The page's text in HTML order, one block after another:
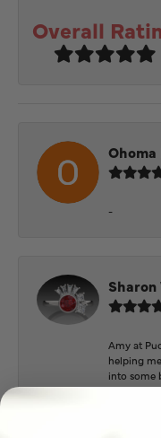
Overall
-
Amy at
helping
into some